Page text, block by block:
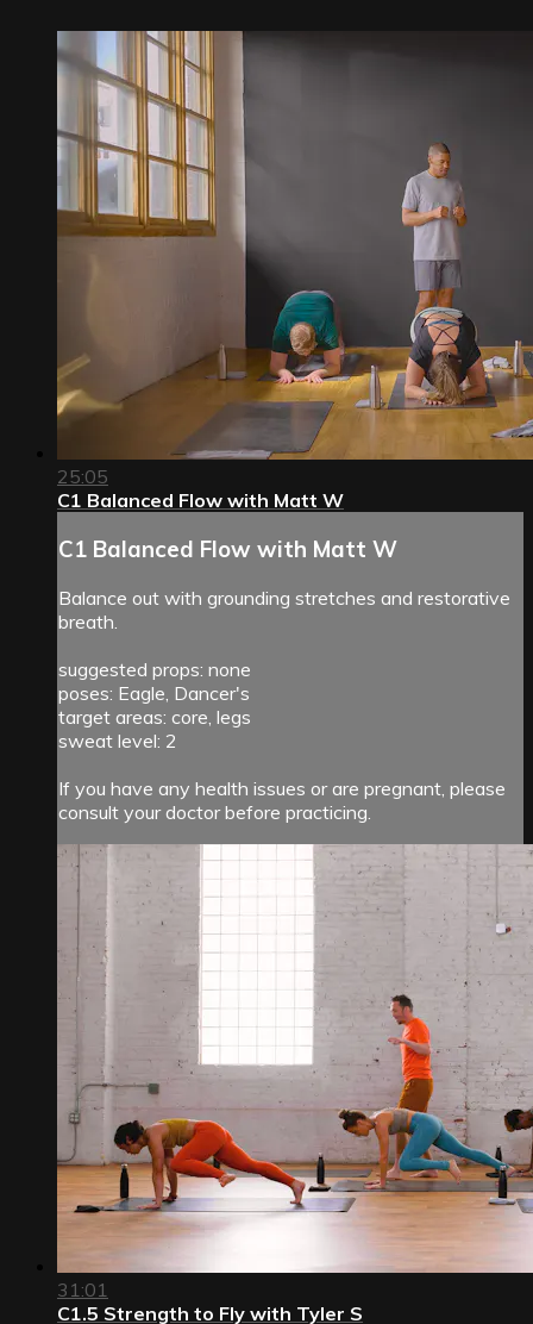
25:05
C1 Balanced Flow with Matt W
C1 Balanced Flow with Matt W
Balance out with grounding stretches and restorative
breath.
suggested props: none
poses: Eagle, Dancer's
target areas: core, legs
sweat level: 2
If you have any health issues or are pregnant, please
consult your doctor before practicing.
31:01
C1.5 Strength to Fly with Tyler S